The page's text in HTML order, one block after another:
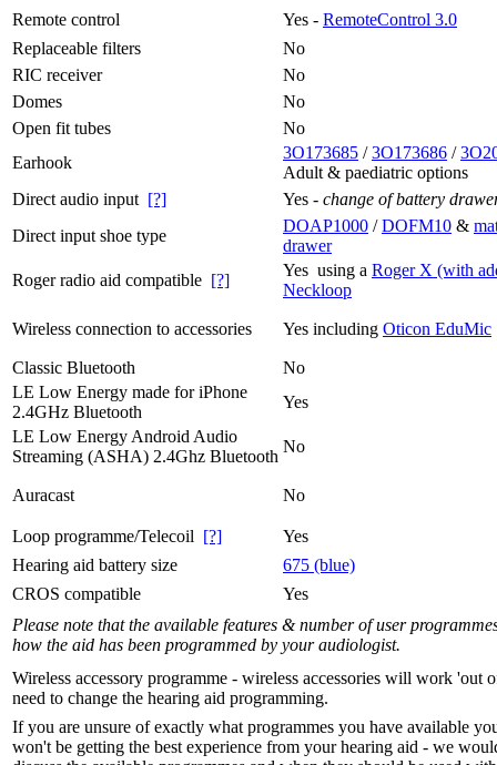
Remote control Yes - RemoteControl 3.0
Replaceable filters
No
RIC receiver
No
Domes
No
Open fit tubes
No
Earhook
3O173685 /3O173686 /
Adult & paediatric options
Direct audio input [?] Yes - change of battery
Direct input shoe type
DOAP1000 /DOFM10 &
drawer
Roger radio aid compatible [?]
Yes using a Roger X (with
Neckloop
Wireless connection to accessories Yes including Oticon EduMic
Classic Bluetooth
No
LE Low Energy made for iPhone
2.4GHz Bluetooth
Yes
LE Low Energy Android Audio
Streaming (ASHA) 2.4Ghz Bluetooth
No
Auracast No
Loop programme/Telecoil [?]
Yes
Hearing aid battery size
675 (blue)
CROS compatible
Yes
Please note that the available features & number of user
how the aid has been programmed by your audiologist.
Wireless accessory programme - wireless accessories will work 'out
need to change the hearing aid programming.
If you are unsure of exactly what programmes you have available
won't be getting the best experience from your hearing aid - we